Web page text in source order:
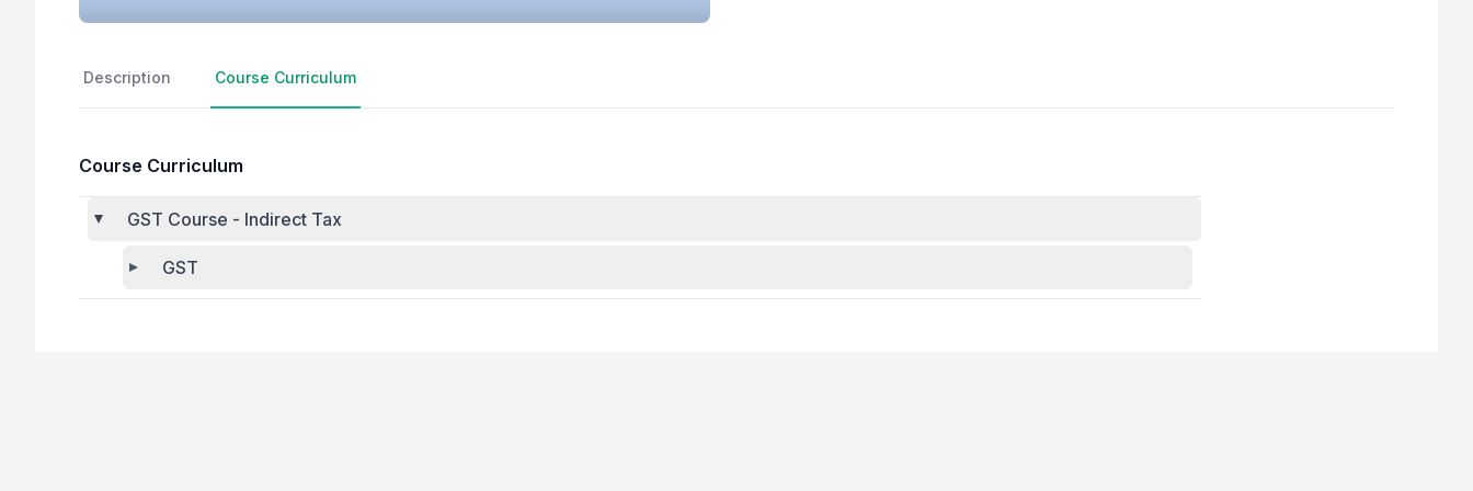
Description Course Curriculum
Course Curriculum
GST Course - Indirect Tax
GST